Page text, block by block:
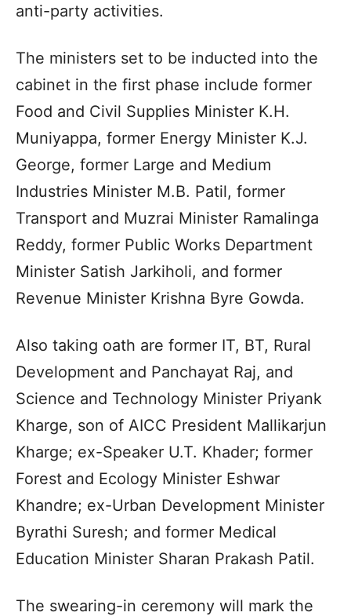
anti-party activities.
The ministers set to be inducted into the
cabinet in the first phase include former
Food and Civil Supplies Minister K.H.
Muniyappa, former Energy Minister K.J.
George, former Large and Medium
Industries Minister M.B. Patil, former
Transport and Muzrai Minister Ramalinga
Reddy, former Public Works Department
Minister Satish Jarkiholi, and former
Revenue Minister Krishna Byre Gowda.
Also taking oath are former IT, BT, Rural
Development and Panchayat Raj, and
Science and Technology Minister Priyank
Kharge, son of AICC President Mallikarjun
Kharge; ex-Speaker U.T. Khader; former
Forest and Ecology Minister Eshwar
Khandre; ex-Urban Development Minister
Byrathi Suresh; and former Medical
Education Minister Sharan Prakash Patil.
The swearing-in ceremony will mark the